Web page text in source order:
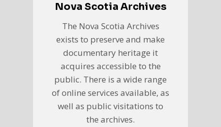
Nova Scotia Archives
The Nova Scotia Archives
exists to preserve and make
documentary heritage it
acquires accessible to the
public. There is a wide range
of online services available, as
well as public visitations to
the archives.